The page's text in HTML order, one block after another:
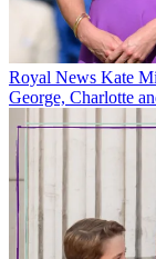
Royal News Kate
George, Charlotte